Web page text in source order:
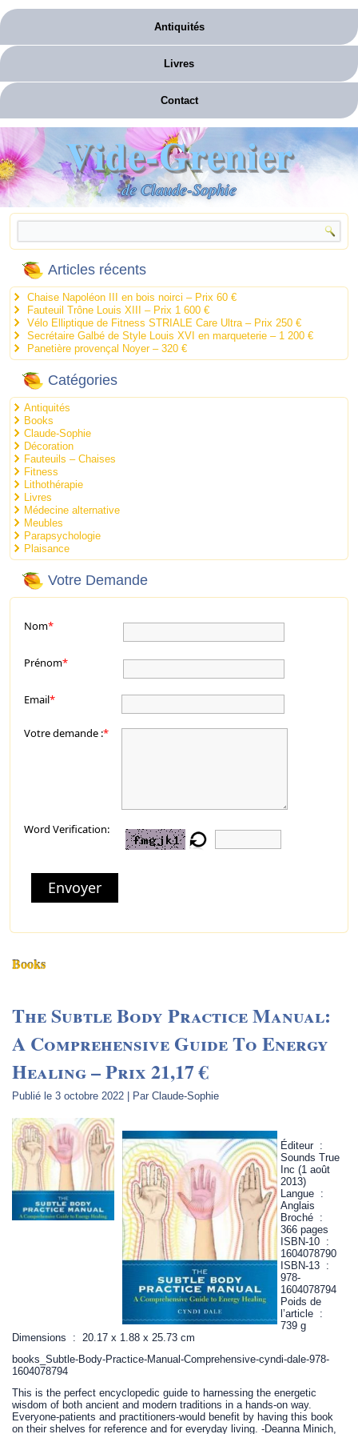
Antiquités
Livres
Contact
Vide-Grenier
de Claude-Sophie
Articles récents
Chaise Napoléon III en bois noirci – Prix 60 €
Fauteuil Trône Louis XIII – Prix 1 600 €
Vélo Elliptique de Fitness STRIALE Care Ultra – Prix 250 €
Secrétaire Galbé de Style Louis XVI en marqueterie – 1 200 €
Panetière provençal Noyer – 320 €
Catégories
Antiquités
Books
Claude-Sophie
Décoration
Fauteuils – Chaises
Fitness
Lithothérapie
Livres
Médecine alternative
Meubles
Parapsychologie
Plaisance
Votre Demande
Nom*
Prénom*
Email*
Votre demande :*
Word Verification:
Envoyer
Books
The Subtle Body Practice Manual:
A Comprehensive Guide To Energy
Healing – Prix 21,17 €
Publié le 3 octobre 2022 Par Claude-Sophie
Éditeur ‏ : ‎
Sounds True
Inc (1 août
2013)
Langue ‏ : ‎
Anglais
Broché ‏ : ‎
366 pages
ISBN-10 ‏ : ‎
1604078790
ISBN-13 ‏ : ‎
978-
1604078794
Poids de
l’article ‏ : ‎
739 g
Dimensions ‏ : ‎ 20.17 x 1.88 x 25.73 cm
books_Subtle-Body-Practice-Manual-Comprehensive-cyndi-dale-978-
1604078794
This is the perfect encyclopedic guide to harnessing the energetic
wisdom of both ancient and modern traditions in a hands-on way.
Everyone-patients and practitioners-would benefit by having this book
on their shelves for reference and for everyday living. -Deanna Minich,